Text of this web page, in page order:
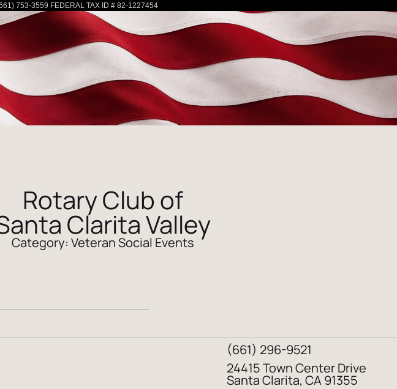
753-3559 FEDERAL TAX ID # 82-1227454
Rotary Club of
Clarita Valley
Category: Veteran Social Events
(661) 296-9521
24415 Town Center Drive
Santa Clarita, CA 91355